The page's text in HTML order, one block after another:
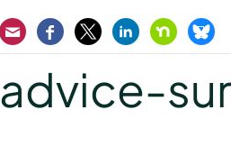
EmailFacebook
TwitterLinkedInNextdoor
advice-